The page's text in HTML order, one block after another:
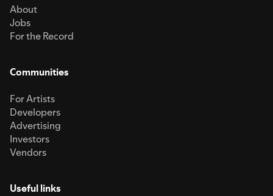
About
Jobs
For the Record
Communities
For Artists
Developers
Advertising
Investors
Vendors
Useful links